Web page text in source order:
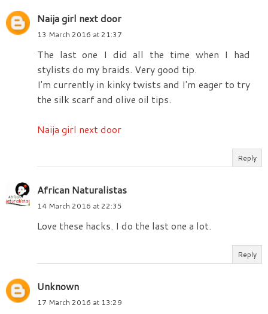
Naija girl next door
13 March 2016 at 21:37
The last one I did all the time when I had
stylists do my braids. Very good tip.
I'm currently in kinky twists and I'm eager to try
the silk scarf and olive oil tips.
Naija girl next door
Reply
African Naturalistas
14 March 2016 at 22:35
Love these hacks. I do the last one a lot.
Reply
Unknown
17 March 2016 at 13:29